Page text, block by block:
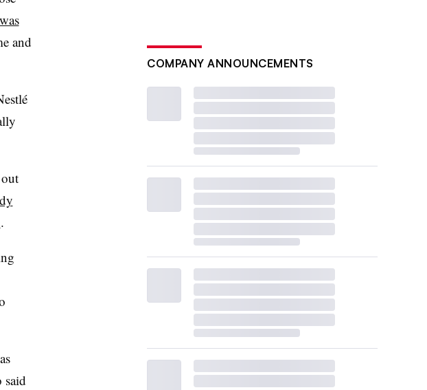
and
.
said
COMPANY ANNOUNCEMENTS